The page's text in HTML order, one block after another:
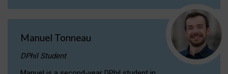
Manuel Tonneau
DPhil Student